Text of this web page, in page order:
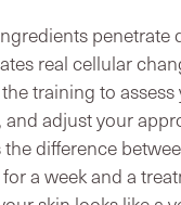
penetrate
real cellular
training to
adjust your
the difference
a week and a